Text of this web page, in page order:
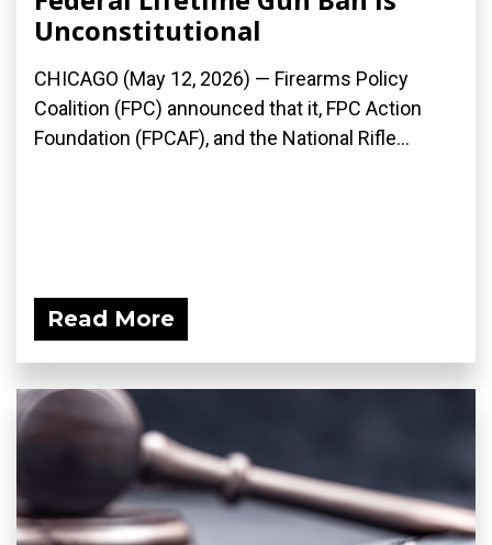
Unconstitutional
CHICAGO (May 12, 2026) — Firearms Policy
Coalition (FPC) announced that it, FPC Action
Foundation (FPCAF), and the National Rifle...
Read More